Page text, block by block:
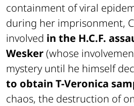
containment of viral
during her imprisonment,
involved in the H.C.F.
Wesker(whose
mystery until he himself
to obtain T-Veronica
chaos, the destruction of